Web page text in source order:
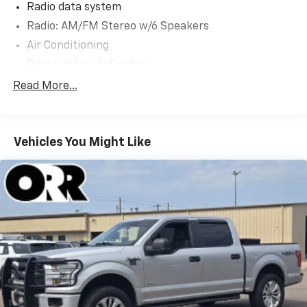
Radio data system
Radio: AM/FM Stereo w/6 Speakers
Air Conditioning
Power steering
Steering wheel mounted audio controls
Speed-sensing steering
Traction control
4-Wheel Disc Brakes
ABS brakes
Dual front impact airbags
Dual front side impact airbags
Emergency communication system: SYNC 4 911
Assist
Read More...
Vehicles You Might Like